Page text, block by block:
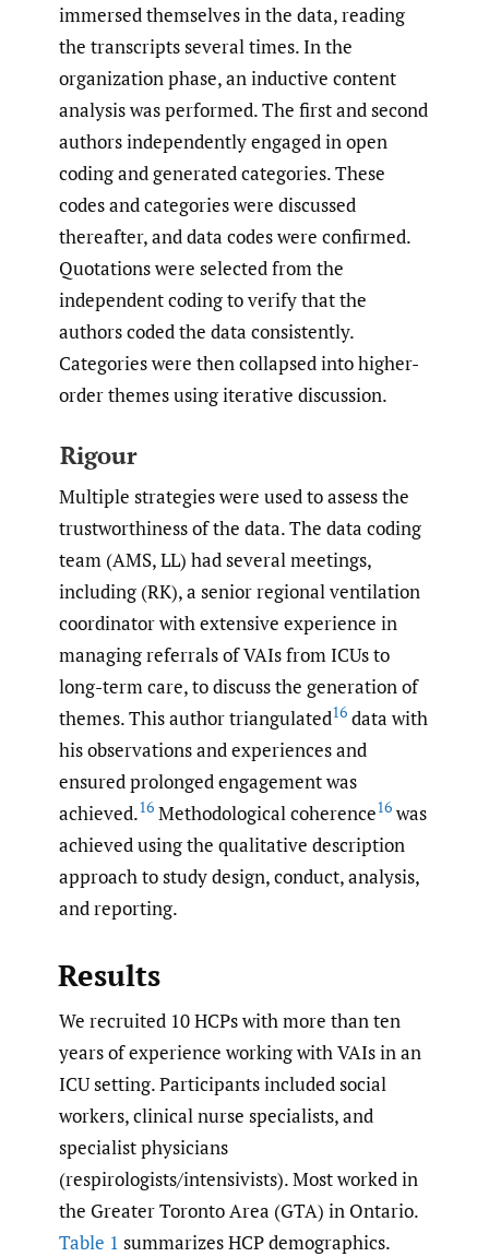
immersed themselves in the data, reading
the transcripts several times. In the
organization phase, an inductive content
analysis was performed. The first and second
authors independently engaged in open
coding and generated categories. These
codes and categories were discussed
thereafter, and data codes were confirmed.
Quotations were selected from the
independent coding to verify that the
authors coded the data consistently.
Categories were then collapsed into higher-
order themes using iterative discussion.
Rigour
Multiple strategies were used to assess the
trustworthiness of the data. The data coding
team (AMS, LL) had several meetings,
including (RK), a senior regional ventilation
coordinator with extensive experience in
managing referrals of VAIs from ICUs to
long-term care, to discuss the generation of
themes. This author triangulated16 data with
his observations and experiences and
ensured prolonged engagement was
achieved.16 Methodological coherence16 was
achieved using the qualitative description
approach to study design, conduct, analysis,
and reporting.
Results
We recruited 10 HCPs with more than ten
years of experience working with VAIs in an
ICU setting. Participants included social
workers, clinical nurse specialists, and
specialist physicians
(respirologists/intensivists). Most worked in
the Greater Toronto Area (GTA) in Ontario.
Table 1 summarizes HCP demographics.